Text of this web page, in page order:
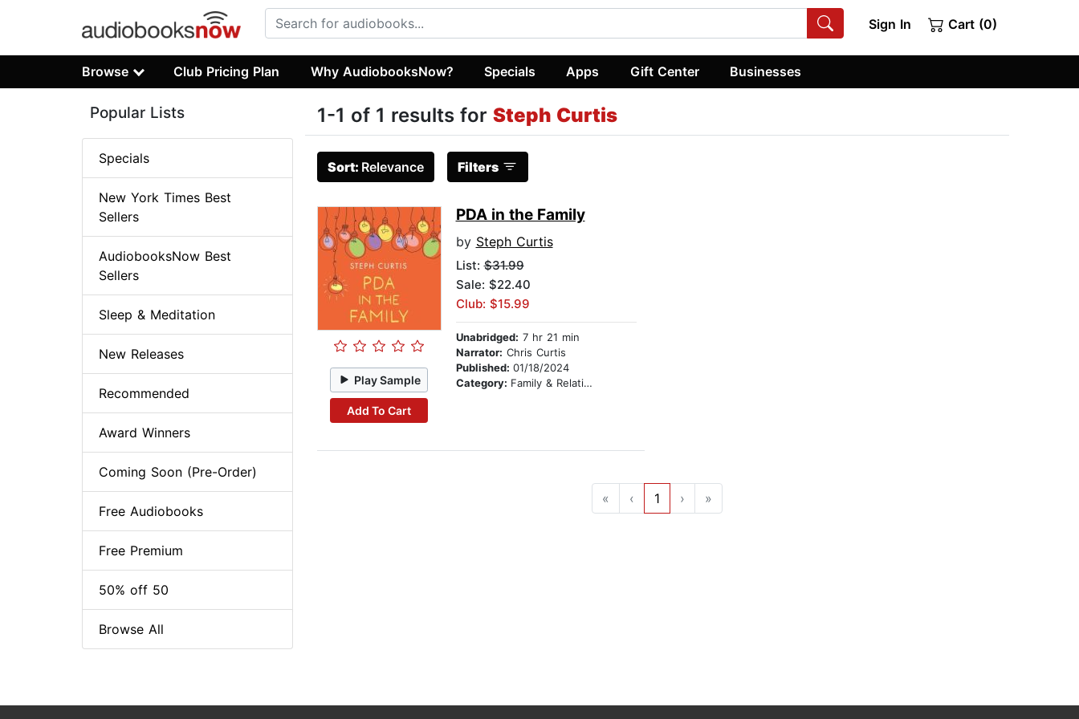
Sign In Cart (0)
Browse Club Pricing Plan Why AudiobooksNow? Specials Apps Gift Center Businesses
1-1 of 1 results for Steph Curtis
Sort: Relevance Filters
Play Sample
Add To Cart
PDA in the Family
by Steph Curtis
List:$31.99
Sale: $22.40
Club: $15.99
Unabridged: 7 hr 21 min
Narrator: Chris Curtis
Published: 01/18/2024
Category: Family & Relationships
« ‹ 1 › »
Popular Lists
Specials
New York Times Best
Sellers
AudiobooksNow Best
Sellers
Sleep & Meditation
New Releases
Recommended
Award Winners
Coming Soon (Pre-Order)
Free Audiobooks
Free Premium
50% off 50
Browse All